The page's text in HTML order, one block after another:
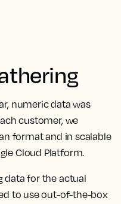
numeric data was
customer, we
format and in scalable
Cloud Platform.
data for the actual
to use out-of-the-box